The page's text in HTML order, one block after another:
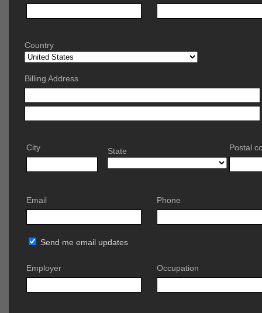
Country
Billing Address
City State Postal
Email Phone
Send me email updates
Employer Occupation